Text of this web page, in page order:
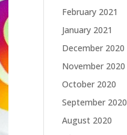
February 2021
January 2021
December 2020
November 2020
October 2020
September 2020
August 2020